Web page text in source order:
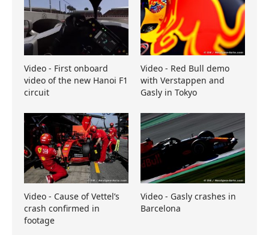
Video - First onboard
video of the new Hanoi F1
circuit
Video - Red Bull demo
with Verstappen and
Gasly in Tokyo
Video - Cause of Vettel’s
crash confirmed in
footage
Video - Gasly crashes in
Barcelona